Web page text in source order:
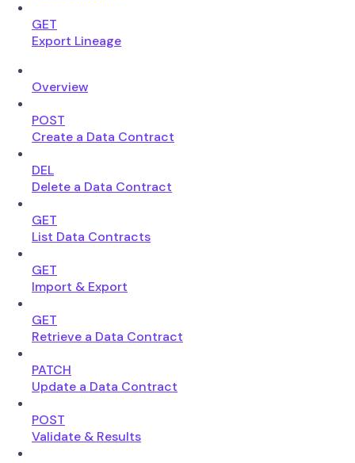
GET
Export Lineage
Overview
POST
Create a Data Contract
DEL
Delete a Data Contract
GET
List Data Contracts
GET
Import & Export
GET
Retrieve a Data Contract
PATCH
Update a Data Contract
POST
Validate & Results